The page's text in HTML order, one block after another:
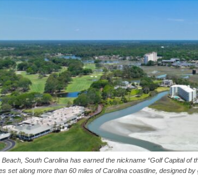
Beach, South Carolina has earned the nickname “Golf Capital of
set along more than 60 miles of Carolina coastline, designed